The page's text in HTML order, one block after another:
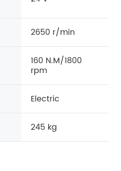
2650 r/min
160 N.M/1800
rpm
Electric
245 kg